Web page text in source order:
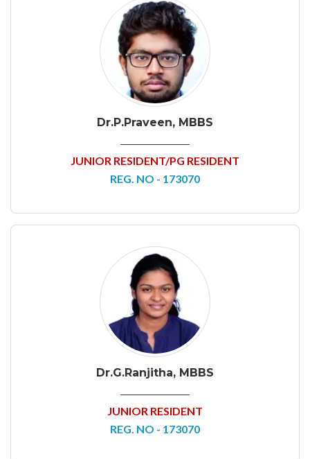
Dr.P.Praveen, MBBS
JUNIOR RESIDENT/PG RESIDENT
REG. NO - 173070
Dr.G.Ranjitha, MBBS
JUNIOR RESIDENT
REG. NO - 173070